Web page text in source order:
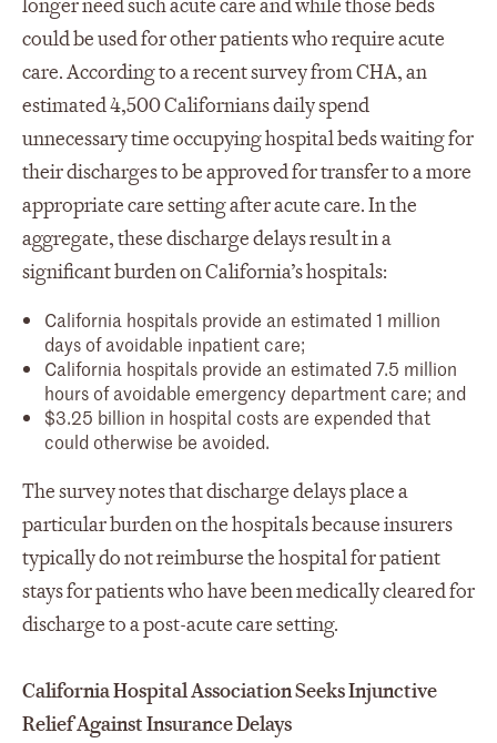
longer need such acute care and while those beds
could be used for other patients who require acute
care. According to a recent survey from CHA, an
estimated 4,500 Californians daily spend
unnecessary time occupying hospital beds waiting for
their discharges to be approved for transfer to a more
appropriate care setting after acute care. In the
aggregate, these discharge delays result in a
significant burden on California’s hospitals:
California hospitals provide an estimated 1 million
days of avoidable inpatient care;
California hospitals provide an estimated 7.5 million
hours of avoidable emergency department care; and
$3.25 billion in hospital costs are expended that
could otherwise be avoided.
The survey notes that discharge delays place a
particular burden on the hospitals because insurers
typically do not reimburse the hospital for patient
stays for patients who have been medically cleared for
discharge to a post-acute care setting.
California Hospital Association Seeks Injunctive
Relief Against Insurance Delays